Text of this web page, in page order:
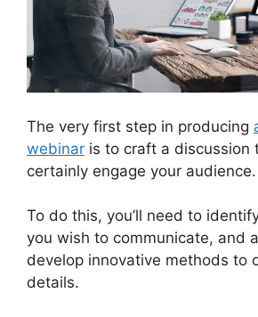
The very first step in producing
webinar is to craft a discussion
certainly engage your audience.
To do this, you’ll need to
you wish to communicate, and
develop innovative methods to
details.